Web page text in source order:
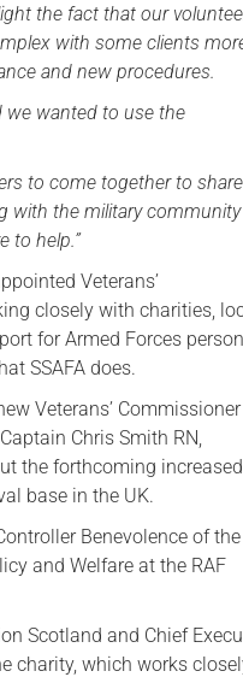
the fact that our
with some clients
and new procedures.
we wanted to use the
to come together to share
with the military community
to help.”
Veterans’
closely with charities,
for Armed Forces
SSAFA does.
Veterans’ Commissioner
Chris Smith RN,
the forthcoming increased
base in the UK.
Benevolence of the
and Welfare at the RAF
Scotland and Chief
charity, which works